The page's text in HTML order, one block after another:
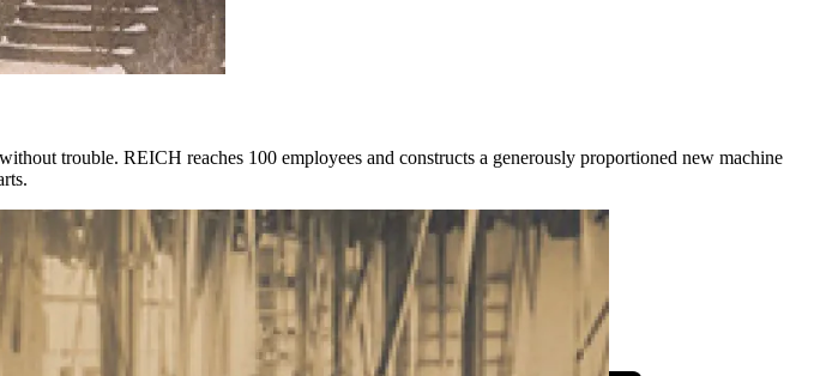
trouble. REICH reaches 100 employees and constructs a generously proportioned new machine